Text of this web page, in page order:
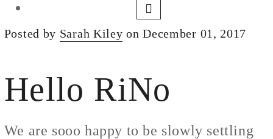
Posted by Sarah Kiley on December 01, 2017
Hello RiNo
We are sooo happy to be slowly settling